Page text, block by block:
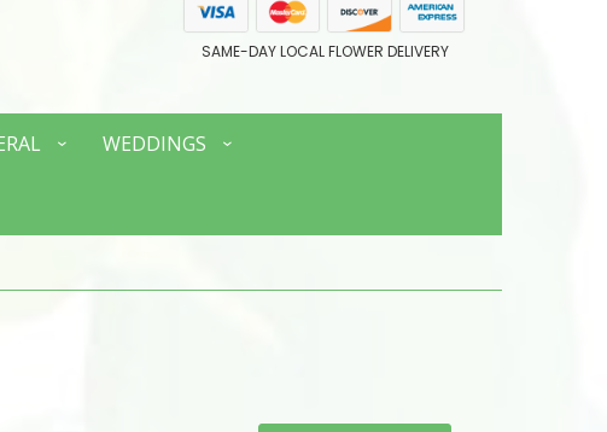
SAME-DAY LOCAL FLOWER DELIVERY
WEDDINGS